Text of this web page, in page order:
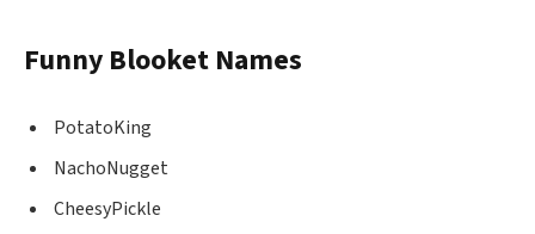
Funny Blooket Names
PotatoKing
NachoNugget
CheesyPickle